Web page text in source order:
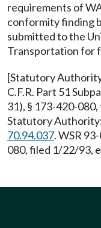
requirements of
conformity finding
submitted to the
Transportation for
[Statutory
C.F.R. Part 51
31), § 173-420-
Statutory
70.94.037. WSR
080, filed 1/22/93,